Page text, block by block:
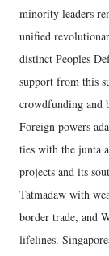
minority leaders
unified
distinct Peoples
support from this
crowdfunding and
Foreign powers
ties with the junta
projects and its
Tatmadaw with
border trade, and
lifelines.